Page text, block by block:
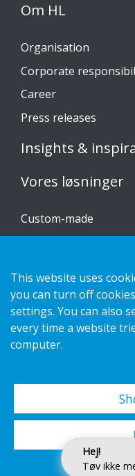
Hej!
Tøv ikke
Om HL
Organisation
Corporate
Career
Press releases
Insights &
Vores løsninger
Custom-made
Kontakt os
Privatlivspolitik
Cookies
Copyright 2026 HL
This website uses
you can turn off
settings. You can also
every time a website
computer.